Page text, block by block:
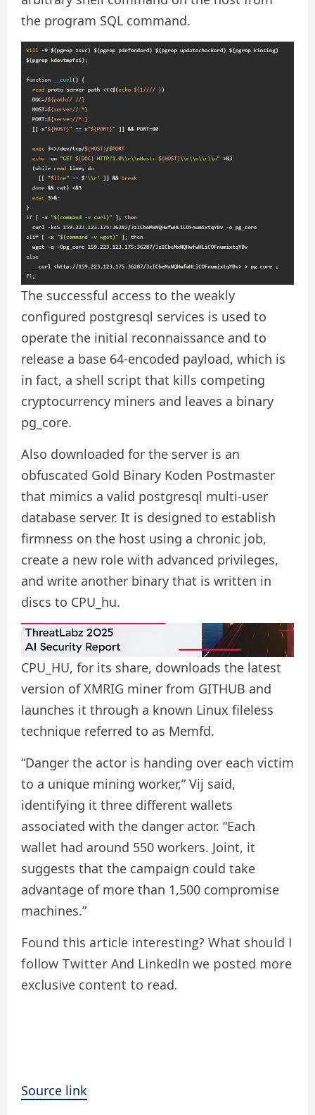
the program SQL command.
The successful access to the weakly
configured postgresql services is used to
operate the initial reconnaissance and to
release a base 64-encoded payload, which is
in fact, a shell script that kills competing
cryptocurrency miners and leaves a binary
pg_core.
Also downloaded for the server is an
obfuscated Gold Binary Koden Postmaster
that mimics a valid postgresql multi-user
database server. It is designed to establish
firmness on the host using a chronic job,
create a new role with advanced privileges,
and write another binary that is written in
discs to CPU_hu.
CPU_HU, for its share, downloads the latest
version of XMRIG miner from GITHUB and
launches it through a known Linux fileless
technique referred to as Memfd.
“Danger the actor is handing over each victim
to a unique mining worker,” Vij said,
identifying it three different wallets
associated with the danger actor. “Each
wallet had around 550 workers. Joint, it
suggests that the campaign could take
advantage of more than 1,500 compromise
machines.”
Found this article interesting? What should I
follow Twitter And LinkedIn we posted more
exclusive content to read.
Source link